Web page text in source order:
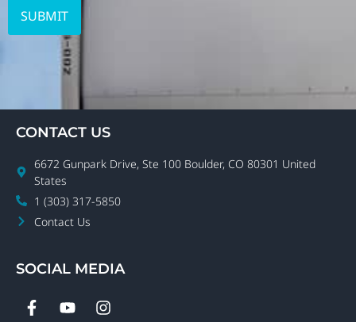
CONTACT US
6672 Gunpark Drive, Ste 100 Boulder, CO 80301 United
States
1 (303) 317-5850
Contact Us
SOCIAL MEDIA